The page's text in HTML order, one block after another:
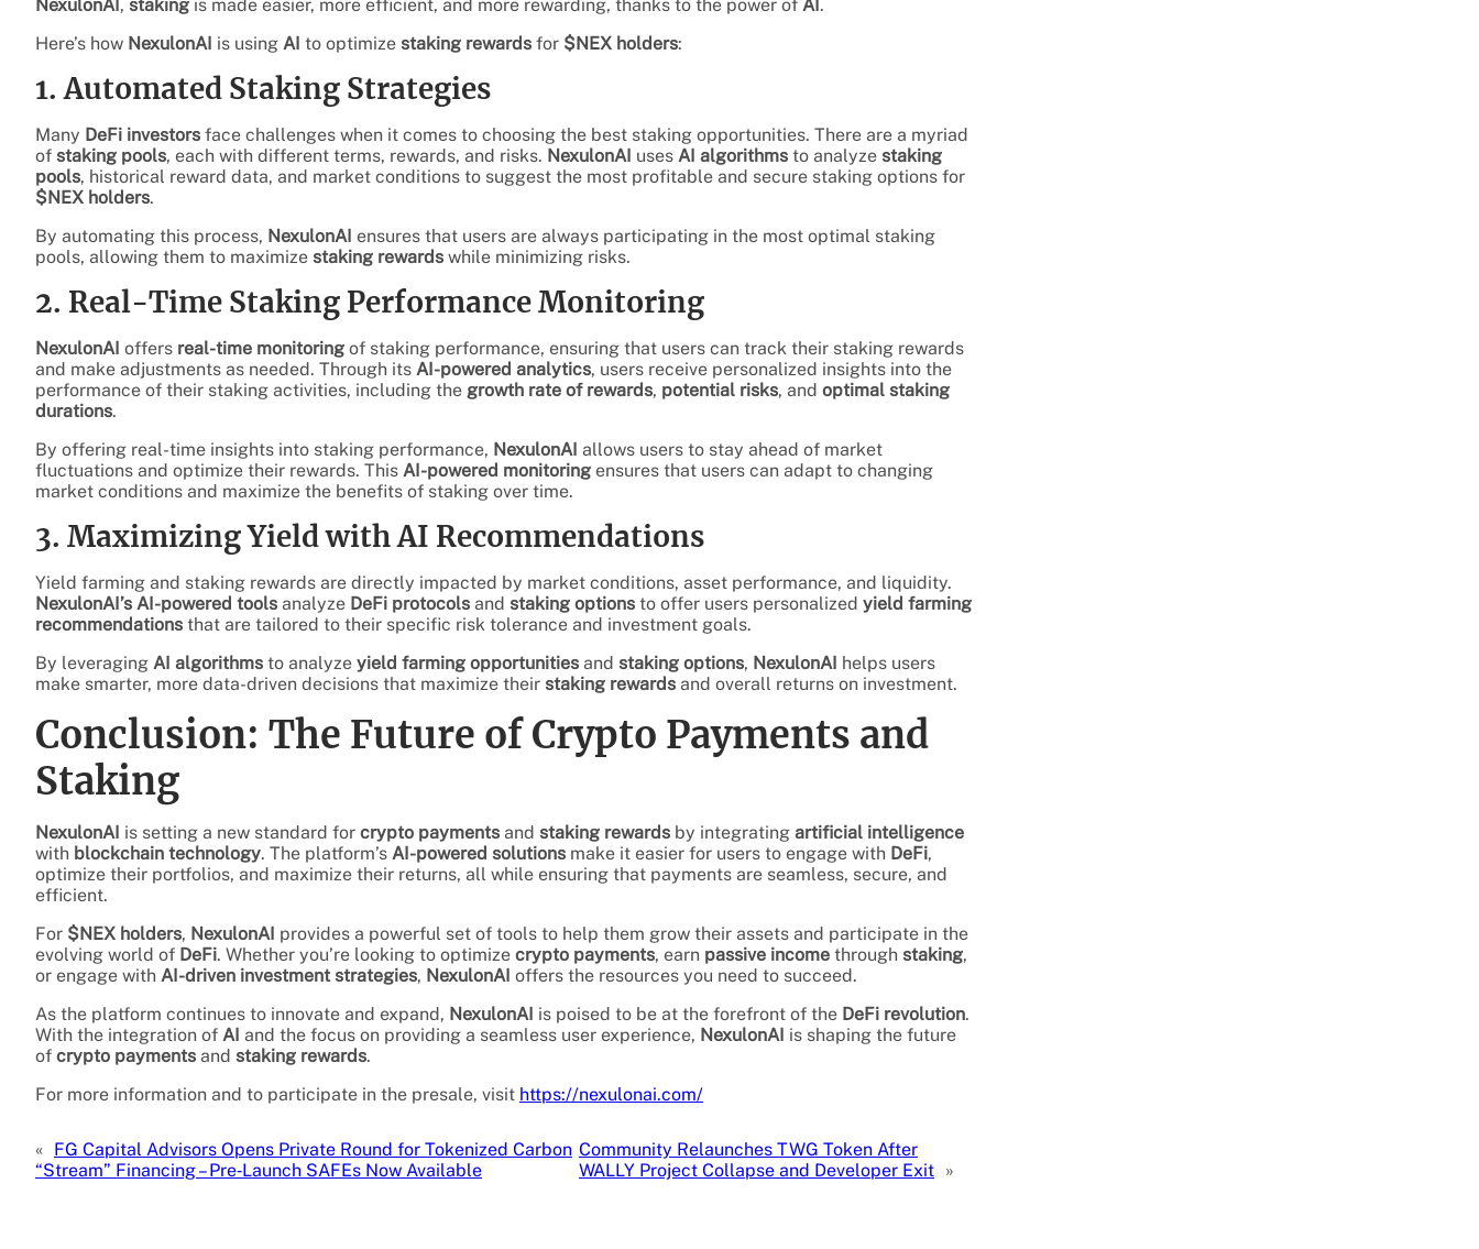
NexulonAI, staking is made easier, more efficient, and more rewarding, thanks to the power of AI.
Here’s how NexulonAI is using AI to optimize staking rewards for $NEX holders:
1. Automated Staking Strategies
Many DeFi investors face challenges when it comes to choosing the best staking opportunities. There are a myriad
of staking pools, each with different terms, rewards, and risks. NexulonAI uses AI algorithms to analyze staking
pools, historical reward data, and market conditions to suggest the most profitable and secure staking options for
$NEX holders.
By automating this process, NexulonAI ensures that users are always participating in the most optimal staking
pools, allowing them to maximize staking rewards while minimizing risks.
2. Real-Time Staking Performance Monitoring
NexulonAI offers real-time monitoring of staking performance, ensuring that users can track their staking rewards
and make adjustments as needed. Through its AI-powered analytics, users receive personalized insights into the
performance of their staking activities, including the growth rate of rewards, potential risks, and optimal staking
durations.
By offering real-time insights into staking performance, NexulonAI allows users to stay ahead of market
fluctuations and optimize their rewards. This AI-powered monitoring ensures that users can adapt to changing
market conditions and maximize the benefits of staking over time.
3. Maximizing Yield with AI Recommendations
Yield farming and staking rewards are directly impacted by market conditions, asset performance, and liquidity.
NexulonAI’s AI-powered tools analyze DeFi protocols and staking options to offer users personalized yield farming
recommendations that are tailored to their specific risk tolerance and investment goals.
By leveraging AI algorithms to analyze yield farming opportunities and staking options, NexulonAI helps users
make smarter, more data-driven decisions that maximize their staking rewards and overall returns on investment.
Conclusion: The Future of Crypto Payments and
Staking
NexulonAI is setting a new standard for crypto payments and staking rewards by integrating artificial intelligence
with blockchain technology. The platform’s AI-powered solutions make it easier for users to engage with DeFi,
optimize their portfolios, and maximize their returns, all while ensuring that payments are seamless, secure, and
efficient.
For $NEX holders, NexulonAI provides a powerful set of tools to help them grow their assets and participate in the
evolving world of DeFi. Whether you’re looking to optimize crypto payments, earn passive income through staking,
or engage with AI-driven investment strategies, NexulonAI offers the resources you need to succeed.
As the platform continues to innovate and expand, NexulonAI is poised to be at the forefront of the DeFi revolution.
With the integration of AI and the focus on providing a seamless user experience, NexulonAI is shaping the future
of crypto payments and staking rewards.
For more information and to participate in the presale, visit https://nexulonai.com/
« FG Capital Advisors Opens Private Round for Tokenized Carbon
“Stream” Financing – Pre‑Launch SAFEs Now Available
Community Relaunches TWG Token After
WALLY Project Collapse and Developer Exit »